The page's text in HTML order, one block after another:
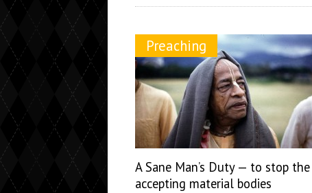
Preaching
A Sane Man’s Duty — to stop the
accepting material bodies